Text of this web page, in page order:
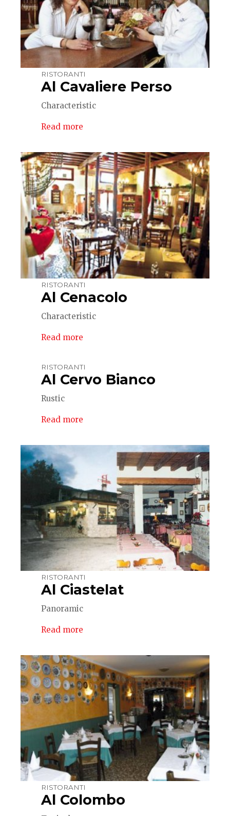
RISTORANTI
Al Cavaliere Perso
Characteristic
Read more
RISTORANTI
Al Cenacolo
Characteristic
Read more
RISTORANTI
Al Cervo Bianco
Rustic
Read more
RISTORANTI
Al Ciastelat
Panoramic
Read more
RISTORANTI
Al Colombo